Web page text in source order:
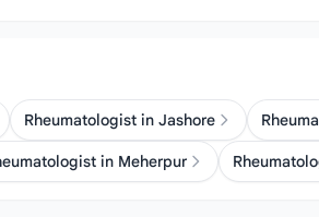
Rheumatologist in Jashore
in Meherpur